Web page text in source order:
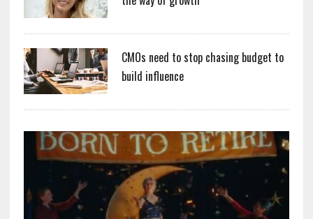
CMOs need to stop chasing budget to
build influence